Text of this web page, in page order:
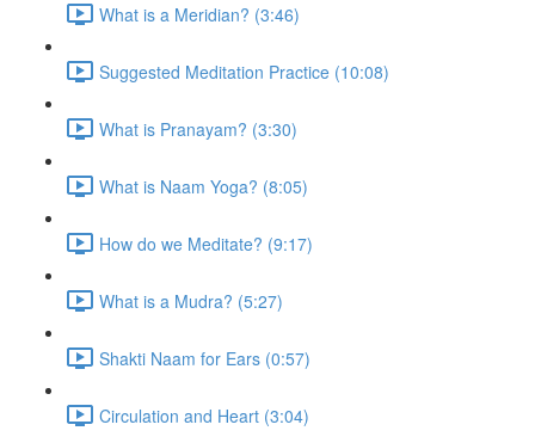
What is a Meridian? (3:46)
Suggested Meditation Practice (10:08)
What is Pranayam? (3:30)
What is Naam Yoga? (8:05)
How do we Meditate? (9:17)
What is a Mudra? (5:27)
Shakti Naam for Ears (0:57)
Circulation and Heart (3:04)